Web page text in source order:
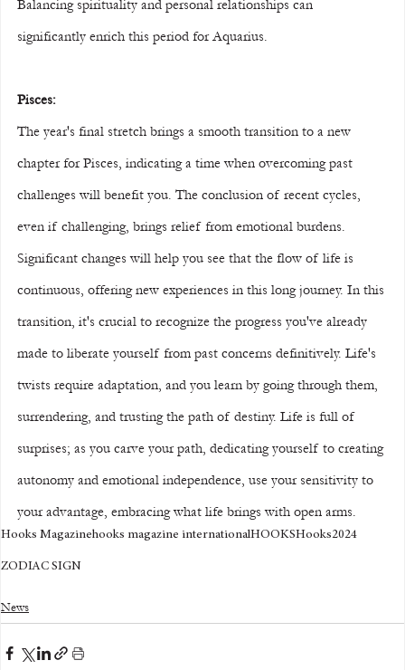
Balancing spirituality and personal relationships can
significantly enrich this period for Aquarius.
Pisces:
The year's final stretch brings a smooth transition to a new
chapter for Pisces, indicating a time when overcoming past
challenges will benefit you. The conclusion of recent cycles,
even if challenging, brings relief from emotional burdens.
Significant changes will help you see that the flow of life is
continuous, offering new experiences in this long journey. In this
transition, it's crucial to recognize the progress you've already
made to liberate yourself from past concerns definitively. Life's
twists require adaptation, and you learn by going through them,
surrendering, and trusting the path of destiny. Life is full of
surprises; as you carve your path, dedicating yourself to creating
autonomy and emotional independence, use your sensitivity to
your advantage, embracing what life brings with open arms.
Hooks Magazinehooks magazine internationalHOOKSHooks2024
ZODIAC SIGN
News